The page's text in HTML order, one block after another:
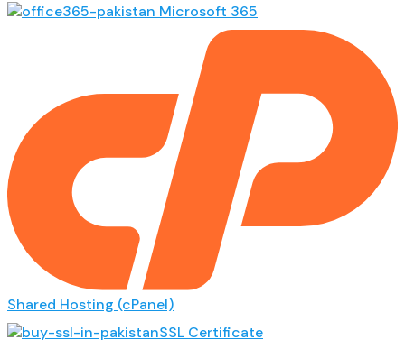
Microsoft 365
Shared Hosting (cPanel)
SSL Certificate